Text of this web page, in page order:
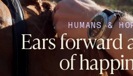
HUMANS &
Ears forward
of